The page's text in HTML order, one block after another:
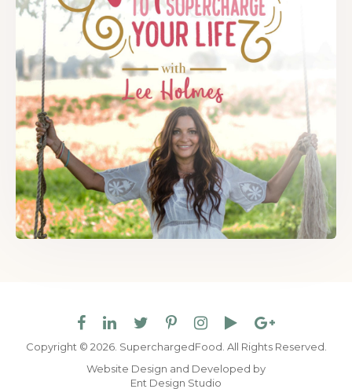
Copyright © 2026. SuperchargedFood. All Rights Reserved.
Website Design and Developed by
Ent Design Studio